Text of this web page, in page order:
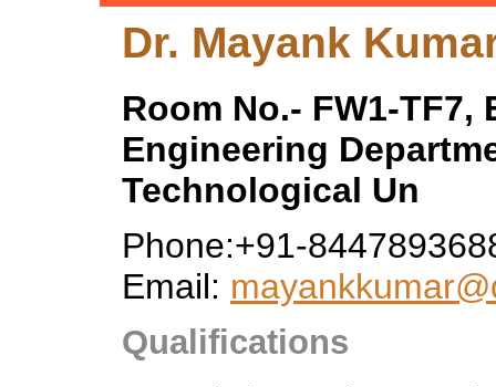
Dr. Mayank
Room No.- FW1-TF7,
Engineering
Technological Un
Phone:+91-
Email:
Qualifications